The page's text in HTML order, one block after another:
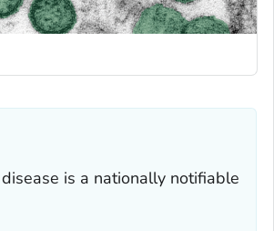
is a nationally notifiable